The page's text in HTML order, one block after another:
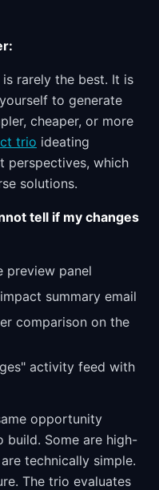
rarely the best. It is
to generate
cheaper, or more
trio ideating
perspectives, which
solutions.
tell if my changes
preview panel
summary email
comparison on the
activity feed with
opportunity
build. Some are high-
technically simple.
The trio evaluates